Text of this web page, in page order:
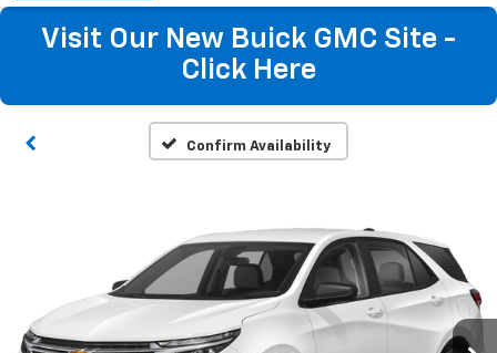
Visit Our New Buick GMC Site -
Click Here
Confirm Availability